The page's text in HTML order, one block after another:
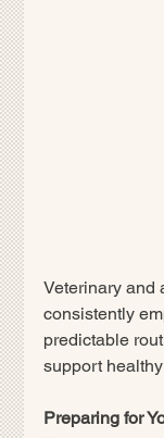
Veterinary and
consistently
predictable
support
Preparing for